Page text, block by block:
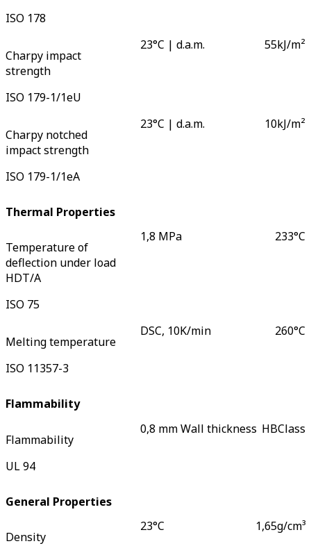
ISO 178
Charpy impact
strength
ISO 179-1/1eU
23°C | d.a.m. 55kJ/m²
Charpy notched
impact strength
ISO 179-1/1eA
23°C | d.a.m. 10kJ/m²
Thermal Properties
Temperature of
deflection under load
HDT/A
ISO 75
1,8 MPa 233°C
Melting temperature
ISO 11357-3
DSC, 10K/min 260°C
Flammability
Flammability
UL 94
0,8 mm Wall thickness HBClass
General Properties
Density
23°C 1,65g/cm³